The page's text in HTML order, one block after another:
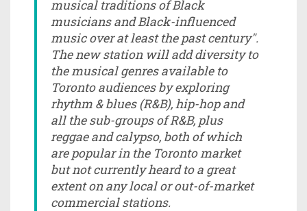
musical traditions of Black
musicians and Black-influenced
music over at least the past century".
The new station will add diversity to
the musical genres available to
Toronto audiences by exploring
rhythm & blues (R&B), hip-hop and
all the sub-groups of R&B, plus
reggae and calypso, both of which
are popular in the Toronto market
but not currently heard to a great
extent on any local or out-of-market
commercial stations.